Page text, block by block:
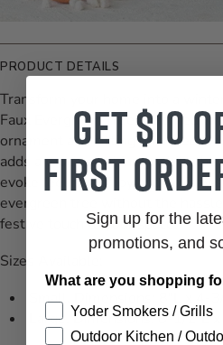
PRODUCT DETAILS
Transform your home into a
Faux Evergreen Trees adorned
ornament and sitting on a sleek
adds a touch of whimsy while
evoke feelings of joy and holiday
evergreen tree without the
festive touch to your space.
Sizes Available:
Small, Dimensions:
Large, Dimensions:8-1/2"L x
Get $10
first
Sign up for the
promotions, and
What are you shopping
Yoder Smokers / Grills
Outdoor Kitchen /